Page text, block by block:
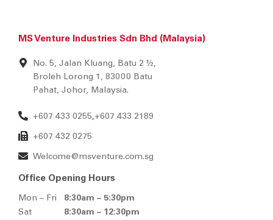
MS Venture Industries Sdn Bhd (Malaysia)
No. 5, Jalan Kluang, Batu 2 ½,
Broleh Lorong 1, 83000 Batu
Pahat, Johor, Malaysia.
+607 433 0255,+607 433 2189
+607 432 0275
Welcome@msventure.com.sg
Office Opening Hours
Mon – Fri
8:30am – 5:30pm
Sat
8:30am – 12:30pm